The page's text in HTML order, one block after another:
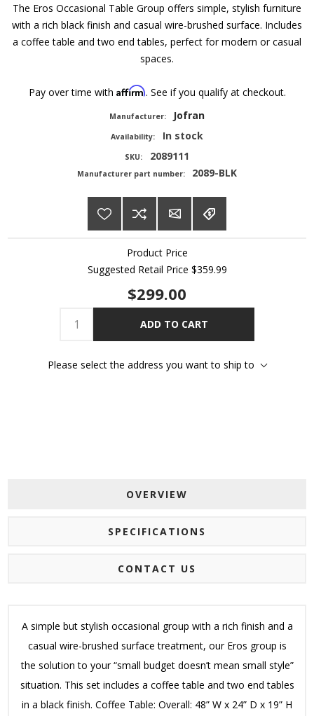
The Eros Occasional Table Group offers simple, stylish furniture
with a rich black finish and casual wire-brushed surface. Includes
a coffee table and two end tables, perfect for modern or casual
spaces.
Pay over time with Affirm. See if you qualify at checkout.
Manufacturer: Jofran
Availability: In stock
SKU: 2089111
Manufacturer part number: 2089-BLK
Product Price
Suggested Retail Price $359.99
$299.00
ADD TO CART
Please select the address you want to ship to
OVERVIEW
SPECIFICATIONS
CONTACT US
A simple but stylish occasional group with a rich finish and a
casual wire-brushed surface treatment, our Eros group is
the solution to your “small budget doesn’t mean small style”
situation. This set includes a coffee table and two end tables
in a black finish. Coffee Table: Overall: 48” W x 24” D x 19” H